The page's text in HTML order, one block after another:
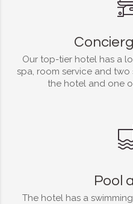
Our top-tier hotel has a
spa, room service and
the hotel and one
Pool
The hotel has a